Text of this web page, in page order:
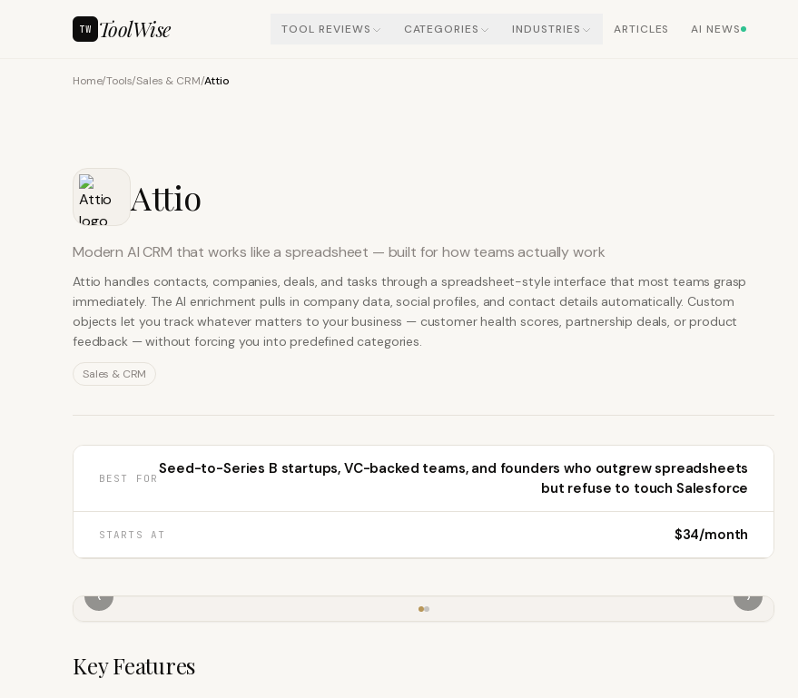
TW ToolWise TOOL REVIEWS CATEGORIES INDUSTRIES ARTICLES AI NEWS
Home/Tools/Sales & CRM/Attio
Attio
Modern AI CRM that works like a spreadsheet — built for how teams actually work
Attio handles contacts, companies, deals, and tasks through a spreadsheet-style interface that most teams grasp
immediately. The AI enrichment pulls in company data, social profiles, and contact details automatically. Custom
objects let you track whatever matters to your business — customer health scores, partnership deals, or product
feedback — without forcing you into predefined categories.
Sales & CRM
BEST FOR
Seed-to-Series B startups, VC-backed teams, and founders who outgrew spreadsheets
but refuse to touch Salesforce
STARTS AT $34/month
‹ ›
Key Features